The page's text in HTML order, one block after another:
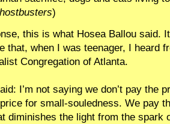
)
this is what Hosea Ballou said.
that, when I was teenager, I heard
Congregation of Atlanta.
I’m not saying we don’t pay the
for small-souledness. We pay
diminishes the light from the spark